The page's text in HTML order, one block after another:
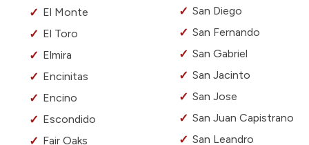
El Monte
El Toro
Elmira
Encinitas
Encino
Escondido
Fair Oaks
San Diego
San Fernando
San Gabriel
San Jacinto
San Jose
San Juan Capistrano
San Leandro